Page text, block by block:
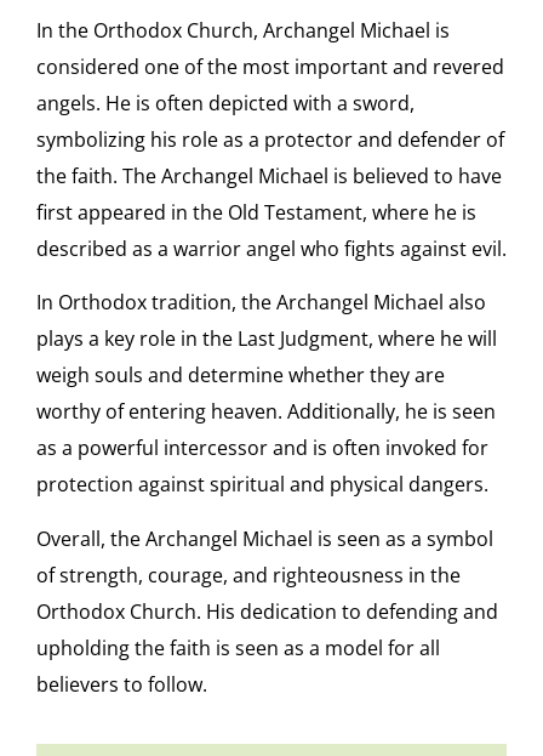
In the Orthodox Church, Archangel Michael is
considered one of the most important and revered
angels. He is often depicted with a sword,
symbolizing his role as a protector and defender of
the faith. The Archangel Michael is believed to have
first appeared in the Old Testament, where he is
described as a warrior angel who fights against evil.
In Orthodox tradition, the Archangel Michael also
plays a key role in the Last Judgment, where he will
weigh souls and determine whether they are
worthy of entering heaven. Additionally, he is seen
as a powerful intercessor and is often invoked for
protection against spiritual and physical dangers.
Overall, the Archangel Michael is seen as a symbol
of strength, courage, and righteousness in the
Orthodox Church. His dedication to defending and
upholding the faith is seen as a model for all
believers to follow.